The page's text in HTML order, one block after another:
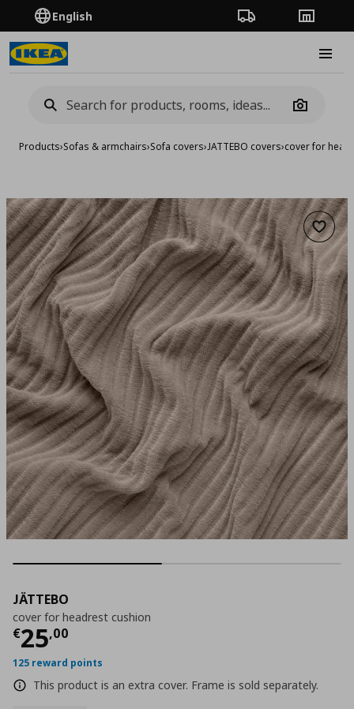
English Order TrackingStores
Camera
Products›Sofas & armchairs›Sofa covers›JATTEBO covers›cover for
Add
JÄTTEBO
cover for headrest cushion
€25,00
Current price
125 reward points
This product is an extra cover. Frame is sold separately.